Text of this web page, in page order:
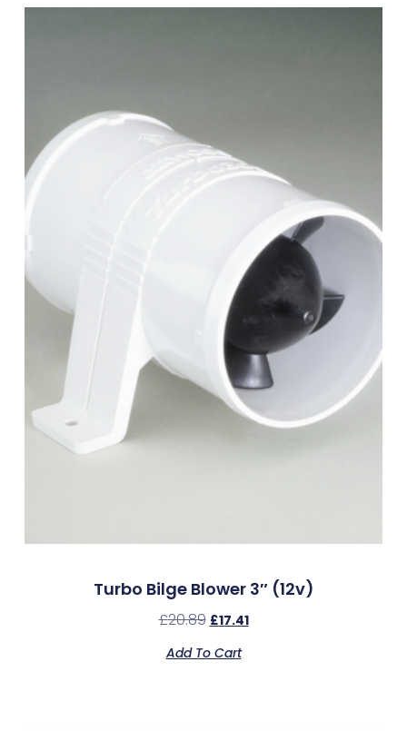
Turbo Bilge Blower 3″ (12v)
£20.89 £17.41
Add To Cart